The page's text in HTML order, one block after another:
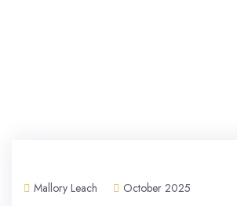
Mallory Leach October 2025